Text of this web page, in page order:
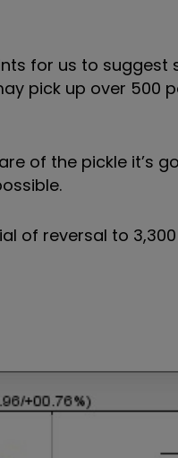
for us to suggest
pick up over 500
of the pickle it’s
of reversal to